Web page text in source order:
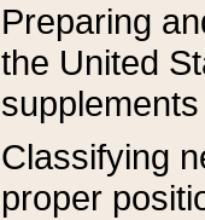
Preparing
the United
Classifying
proper